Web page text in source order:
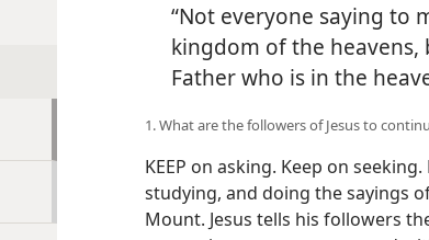
“Not everyone saying to
kingdom of the
Father who is in the
1. What are the followers of Jesus to
KEEP on asking. Keep on
studying, and doing the sayings
Mount. Jesus tells his followers